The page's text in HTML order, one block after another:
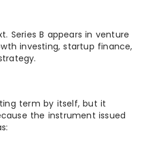
Series B appears in venture
investing, startup finance,
term by itself, but it
the instrument issued